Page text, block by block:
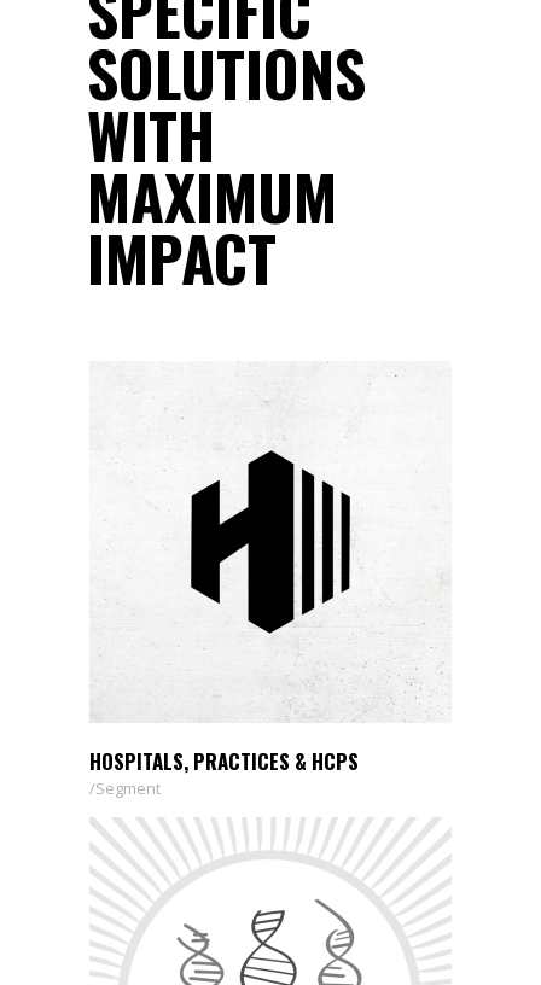
SOLUTIONS
WITH
MAXIMUM
IMPACT
HOSPITALS, PRACTICES & HCPS
Segment